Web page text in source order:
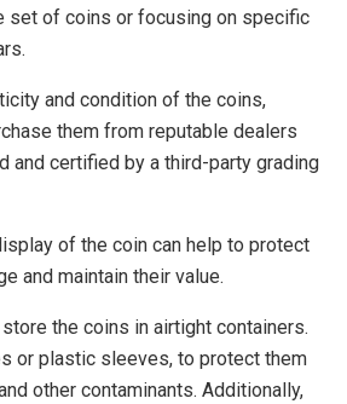
set of coins or focusing on specific
and condition of the coins,
them from reputable dealers
and certified by a third-party grading
of the coin can help to protect
and maintain their value.
store the coins in airtight containers.
or plastic sleeves, to protect them
other contaminants. Additionally,